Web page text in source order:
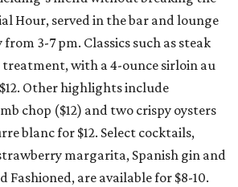
Hour, served in the bar and lounge
3-7 pm. Classics such as steak
with a 4-ounce sirloin au
Other highlights include
chop ($12) and two crispy oysters
blanc for $12. Select cocktails,
margarita, Spanish gin and
Fashioned, are available for $8-10.